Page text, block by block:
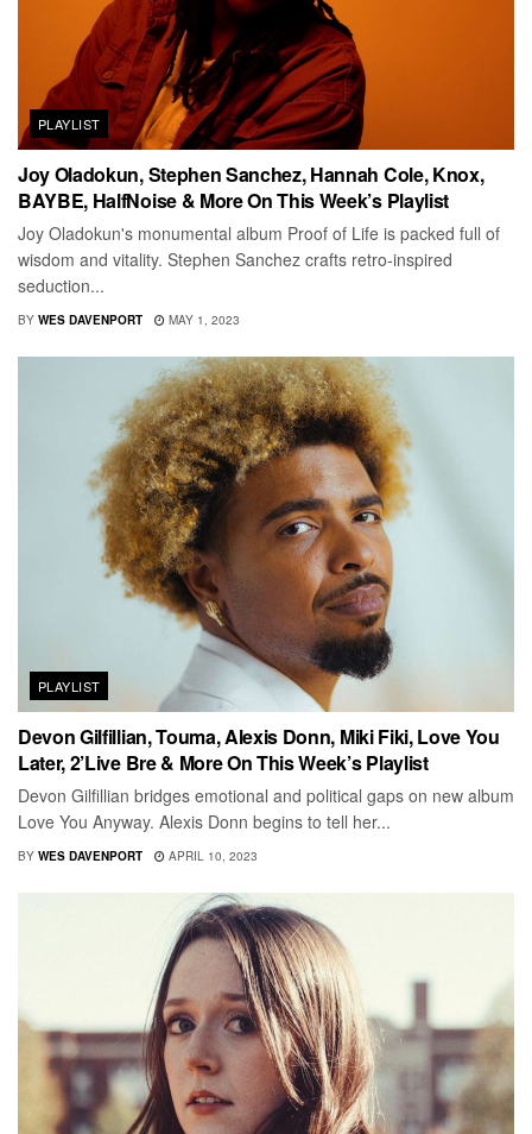
PLAYLIST
Joy Oladokun, Stephen Sanchez, Hannah Cole, Knox,
BAYBE, HalfNoise & More On This Week’s Playlist
Joy Oladokun's monumental album Proof of Life is packed full of
wisdom and vitality. Stephen Sanchez crafts retro-inspired
seduction...
BY WES DAVENPORT MAY 1, 2023
PLAYLIST
Devon Gilfillian, Touma, Alexis Donn, Miki Fiki, Love You
Later, 2’Live Bre & More On This Week’s Playlist
Devon Gilfillian bridges emotional and political gaps on new album
Love You Anyway. Alexis Donn begins to tell her...
BY WES DAVENPORT APRIL 10, 2023